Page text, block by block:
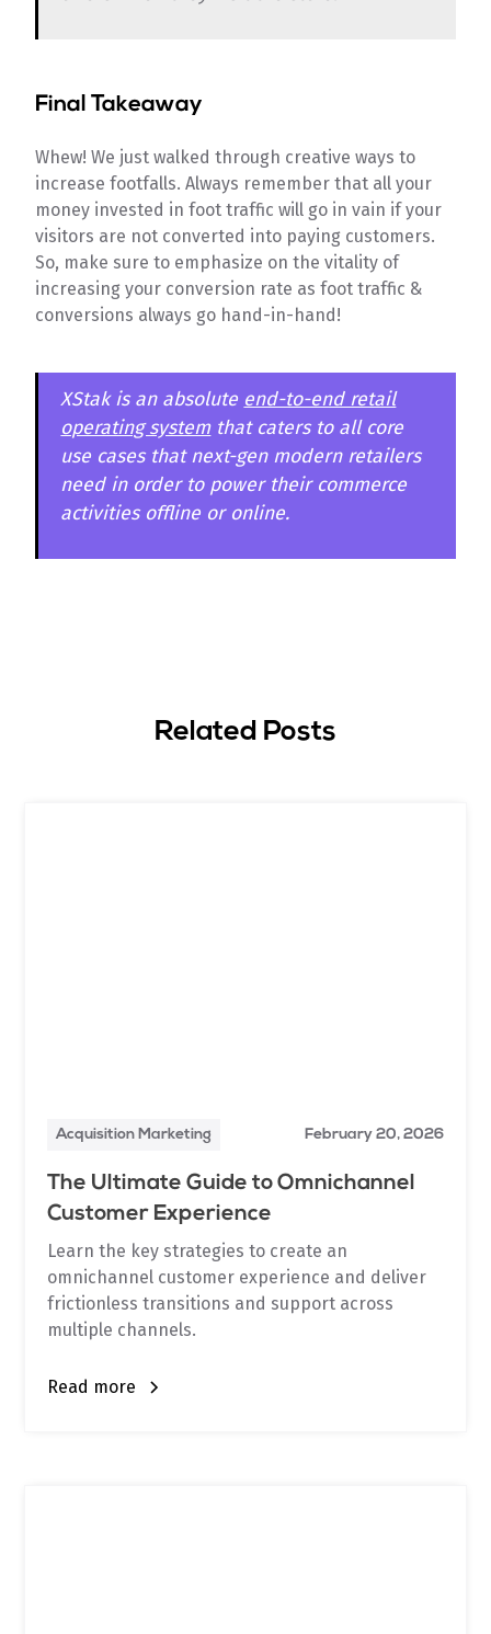
Final Takeaway
Whew! We just walked through creative ways to
increase footfalls. Always remember that all your
money invested in foot traffic will go in vain if your
visitors are not converted into paying customers.
So, make sure to emphasize on the vitality of
increasing your conversion rate as foot traffic &
conversions always go hand-in-hand!
XStak is an absolute end-to-end retail
operating systemthat caters to all core
use cases that next-gen modern retailers
need in order to power their commerce
activities offline or online.
Related Posts
Acquisition Marketing February 20, 2026
The Ultimate Guide to Omnichannel
Customer Experience
Learn the key strategies to create an
omnichannel customer experience and deliver
frictionless transitions and support across
multiple channels.
Read more